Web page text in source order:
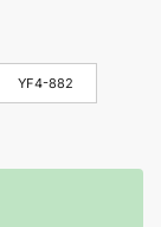
YF4-882